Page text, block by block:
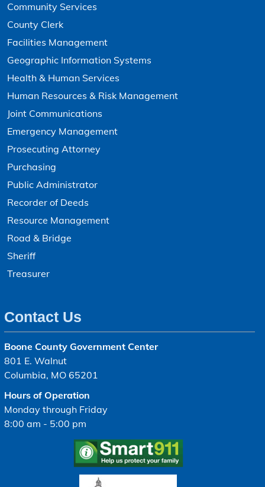
Community Services
County Clerk
Facilities Management
Geographic Information Systems
Health & Human Services
Human Resources & Risk Management
Joint Communications
Emergency Management
Prosecuting Attorney
Purchasing
Public Administrator
Recorder of Deeds
Resource Management
Road & Bridge
Sheriff
Treasurer
Contact Us
Boone County Government Center
801 E. Walnut
Columbia, MO 65201
Hours of Operation
Monday through Friday
8:00 am - 5:00 pm